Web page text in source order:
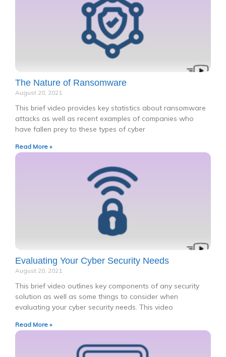
The Nature of Ransomware
August 20, 2021
This brief video provides key statistics about ransomware
attacks as well as recent examples of companies who
have fallen prey to these types of cyber
Read More »
Evaluating Your Cyber Security Needs
August 20, 2021
This brief video outlines key components of any security
solution as well as some things to consider when
evaluating your cyber security needs. This video
Read More »